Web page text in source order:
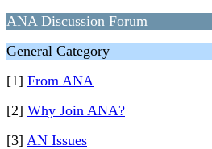
ANA Discussion Forum
General Category
[1] From ANA
[2] Why Join ANA?
[3] AN Issues